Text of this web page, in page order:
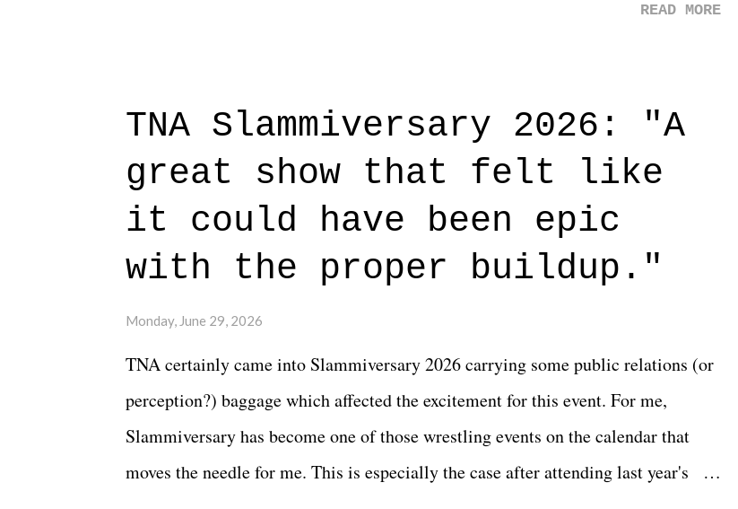
to expect with this one, but after the credits rolled, it was a movie that provided
authentic characters and a great lesson on life. We don't always have to have
everything figured out, and it's okay if you don't. What makes Say You Will so
beautiful is that all of the characters are carrying some inner struggle that
connects them in the moment and time that helps them through whatever it is.
The unlike...
READ MORE
TNA Slammiversary 2026: "A
great show that felt like
it could have been epic
with the proper buildup."
Monday, June 29, 2026
TNA certainly came into Slammiversary 2026 carrying some public relations (or
perception?) baggage which affected the excitement for this event. For me,
Slammiversary has become one of those wrestling events on the calendar that
moves the needle for me. This is especially the case after attending last year's